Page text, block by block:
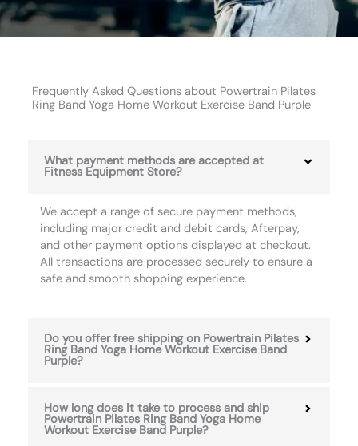
Frequently Asked Questions about Powertrain Pilates
Ring Band Yoga Home Workout Exercise Band Purple
What payment methods are accepted at
Fitness Equipment Store?
We accept a range of secure payment methods,
including major credit and debit cards, Afterpay,
and other payment options displayed at checkout.
All transactions are processed securely to ensure a
safe and smooth shopping experience.
Do you offer free shipping on Powertrain Pilates
Ring Band Yoga Home Workout Exercise Band
Purple?
How long does it take to process and ship
Powertrain Pilates Ring Band Yoga Home
Workout Exercise Band Purple?